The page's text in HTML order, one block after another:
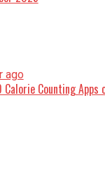
ago
Counting Apps